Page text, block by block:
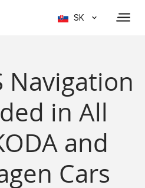
SK
Navigation
in All
and
Cars